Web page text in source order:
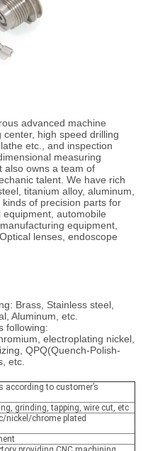
advanced machine
high speed drilling
etc., and inspection
measuring
also owns a team of
talent. We have rich
titanium alloy, aluminum,
of precision parts for
automobile
equipment,
lenses, endoscope
Brass, Stainless steel,
Aluminum, etc.
following:
electroplating nickel,
QPQ(Quench-Polish-
etc.
according to customer’s
grinding, tapping, wire cut, etc
nickel/chrome plated